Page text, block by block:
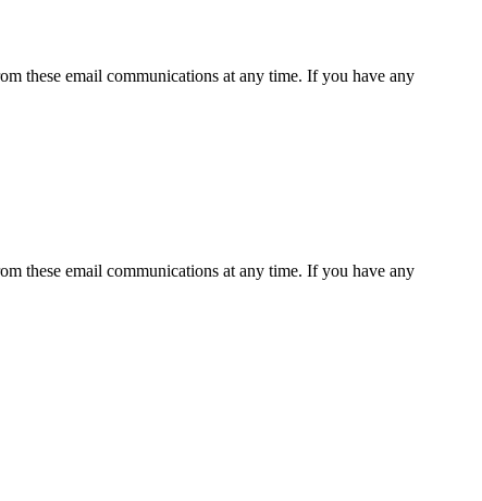
these email communications at any time. If you have any
these email communications at any time. If you have any